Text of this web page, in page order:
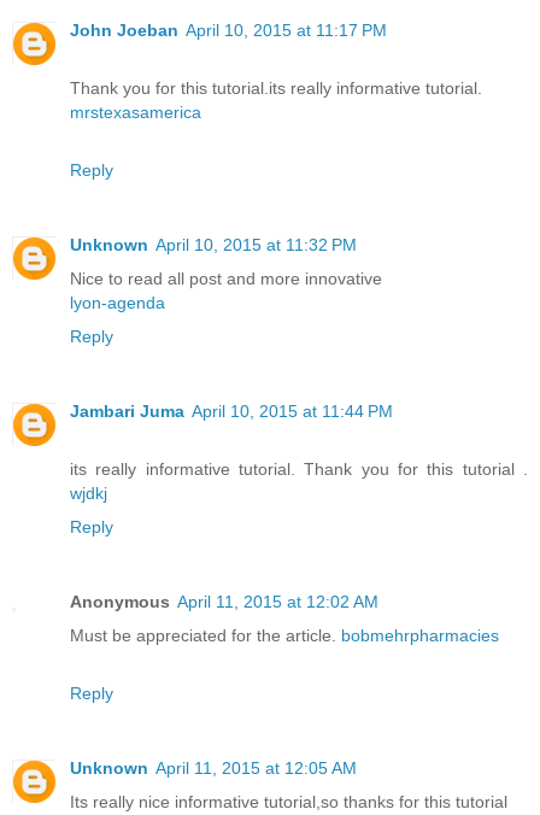
John Joeban April 10, 2015 at 11:17 PM
Thank you for this tutorial.its really informative tutorial.
mrstexasamerica
Reply
Unknown April 10, 2015 at 11:32 PM
Nice to read all post and more innovative
lyon-agenda
Reply
Jambari Juma April 10, 2015 at 11:44 PM
its really informative tutorial. Thank you for this tutorial .
wjdkj
Reply
Anonymous April 11, 2015 at 12:02 AM
Must be appreciated for the article. bobmehrpharmacies
Reply
Unknown April 11, 2015 at 12:05 AM
Its really nice informative tutorial,so thanks for this tutorial